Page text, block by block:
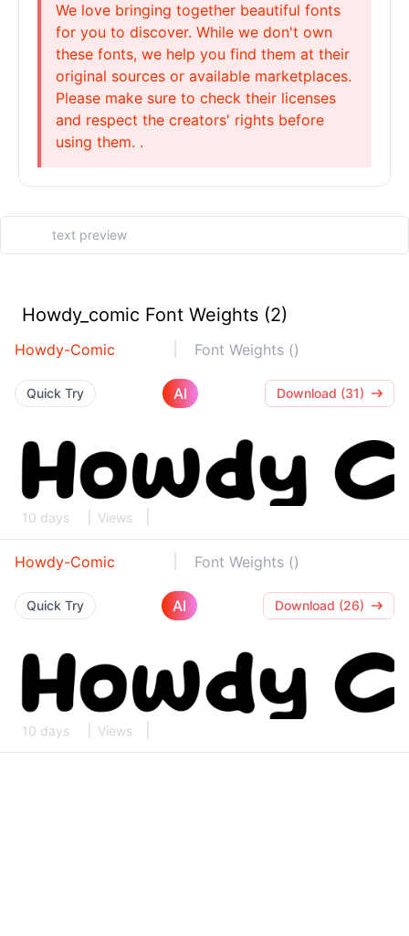
We love bringing together beautiful fonts
for you to discover. While we don't own
these fonts, we help you find them at their
original sources or available marketplaces.
Please make sure to check their licenses
and respect the creators' rights before
using them. .
Howdy_comic Font Weights (2)
Howdy-Comic Font Weights ()
Quick Try AI Download (31)
10 days Views
Howdy-Comic Font Weights ()
Quick Try AI Download (26)
10 days Views